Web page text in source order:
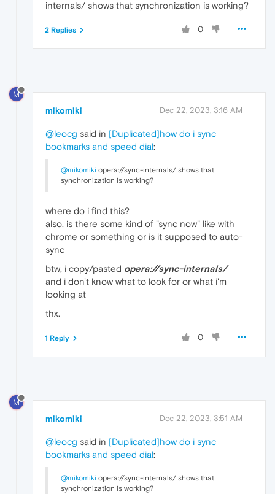
internals/ shows that synchronization is working?
0
2 Replies
M
mikomiki Dec 22, 2023, 3:16 AM
@leocg said in [Duplicated]how do i sync
bookmarks and speed dial:
@mikomiki opera://sync-internals/ shows that
synchronization is working?
where do i find this?
also, is there some kind of "sync now" like with
chrome or something or is it supposed to auto-
sync
btw, i copy/pasted opera://sync-internals/
and i don't know what to look for or what i'm
looking at
thx.
0
1 Reply
M
mikomiki Dec 22, 2023, 3:51 AM
@leocg said in [Duplicated]how do i sync
bookmarks and speed dial:
@mikomiki opera://sync-internals/ shows that
synchronization is working?